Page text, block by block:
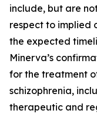
include, but are
respect to implied
the expected
Minerva’s
for the treatment
schizophrenia,
therapeutic and